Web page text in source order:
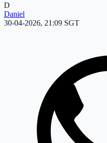
D
Daniel
30-04-2026, 21:09 SGT